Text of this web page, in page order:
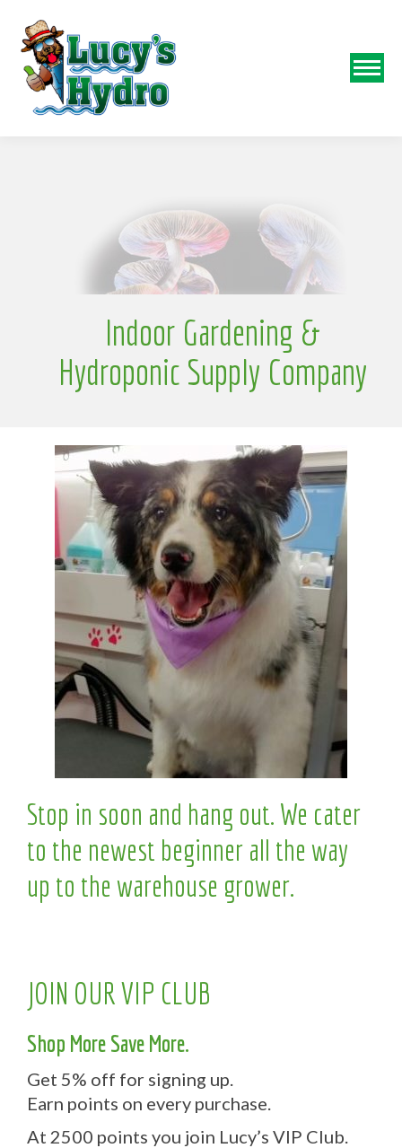
N
Indoor Gardening &
Hydroponic Supply Company
Stop in soon and hang out. We cater
to the newest beginner all the way
up to the warehouse grower.
JOIN OUR VIP CLUB
Shop More Save More.
Get 5% off for signing up.
Earn points on every purchase.
At 2500 points you join Lucy’s VIP Club.